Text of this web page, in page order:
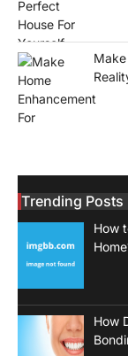
Trending Posts
How
How